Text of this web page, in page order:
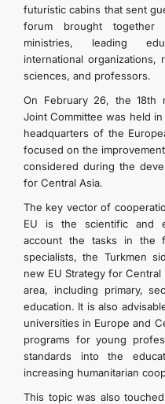
futuristic cabins that sent
forum brought together
ministries, leading
international
sciences, and professors.
On February 26, the 18th
Joint Committee was held
headquarters of the
focused on the
considered during the
for Central Asia.
The key vector of
EU is the scientific and
account the tasks in the
specialists, the Turkmen
new EU Strategy for
area, including primary,
education. It is also
universities in Europe and
programs for young
standards into the
increasing humanitarian
This topic was also